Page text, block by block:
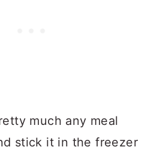
much any meal
stick it in the freezer